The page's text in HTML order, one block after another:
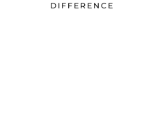
DIFFERENCE